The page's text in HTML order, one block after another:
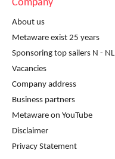
Company
About us
Metaware exist 25 years
Sponsoring top sailers N - NL
Vacancies
Company address
Business partners
Metaware on YouTube
Disclaimer
Privacy Statement